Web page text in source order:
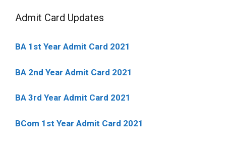
Admit Card Updates
BA 1st Year Admit Card 2021
BA 2nd Year Admit Card 2021
BA 3rd Year Admit Card 2021
BCom 1st Year Admit Card 2021